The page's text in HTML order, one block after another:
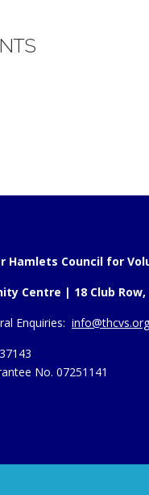
Hamlets Council for
Centre | 18 Club Row,
Enquiries:
No. 07251141